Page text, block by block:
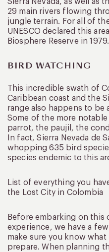
Sierra Nevada, as well as
29 main rivers flowing
jungle terrain. For all of
UNESCO declared this
Biosphere Reserve in 1979.
BIRD WATCHING
This incredible swath of
Caribbean coast and the
range also happens to be
Some of the more
parrot, the paujil, the
In fact, Sierra Nevada de
whopping 635 bird
species endemic to this
List of everything you
the Lost City in Colombia
Before embarking on this
experience, we have a
make sure you know
prepare. When planning